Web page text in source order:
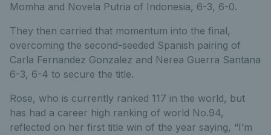
Momha and Novela Putria of Indonesia, 6-3, 6-0.
They then carried that momentum into the final,
overcoming the second-seeded Spanish pairing of
Carla Fernandez Gonzalez and Nerea Guerra Santana
6-3, 6-4 to secure the title.
Rose, who is currently ranked 117 in the world, but
has had a career high ranking of world No.94,
reflected on her first title win of the year saying, “I’m